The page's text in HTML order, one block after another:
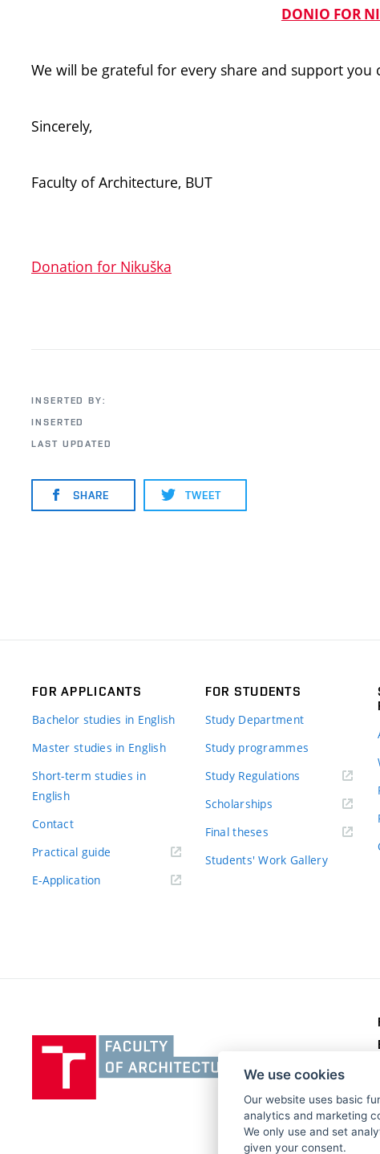
DONIO FOR
We will be grateful for every share and support you
Sincerely,
Faculty of Architecture, BUT
Donation for Nikuška
INSERTED BY:
INSERTED
LAST UPDATED
SHARE TWEET
FOR APPLICANTS
Bachelor studies in English
Master studies in English
Short-term studies in
English
Contact
Practical guide
E-Application
FOR STUDENTS
Study Department
Study programmes
Study Regulations
Scholarships
Final theses
Students' Work Gallery
technické
v
Brně,
Fakulta
We use cookies
Our website uses basic
analytics and marketing
We only use and set
given your consent.